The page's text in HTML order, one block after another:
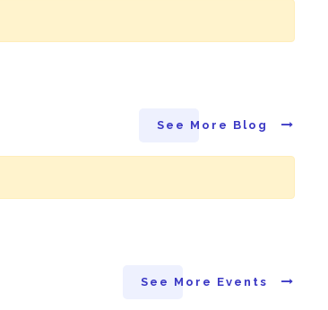
See More Blog
See More Events